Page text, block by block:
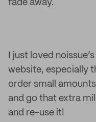
fade away.
I just loved
website, especially
order small
and go that extra
and re-use it!